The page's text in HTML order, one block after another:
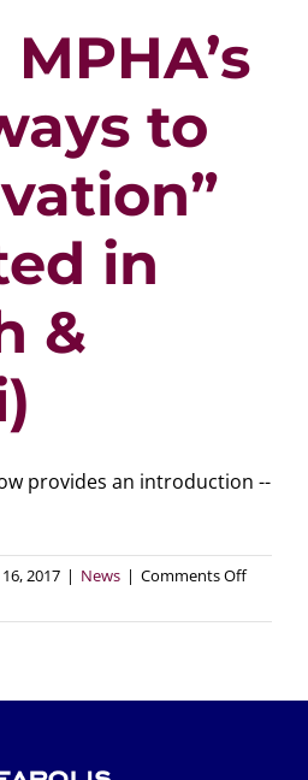
to
in
&
provides an introduction --
2017 | News | Comments Offon
MPHA’s